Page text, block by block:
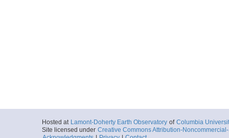
Hosted at Lamont-Doherty Earth Observatory of Columbia
Site licensed under Creative Commons Attribution-